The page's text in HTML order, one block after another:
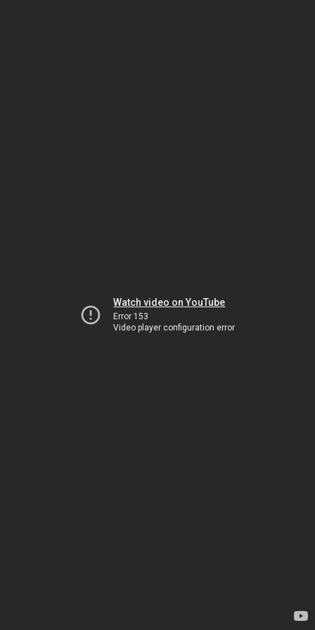
Watch video on YouTube
Error 153
Video player configuration error